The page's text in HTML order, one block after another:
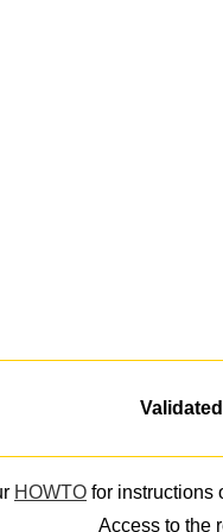
HOWTO for instructions
Access to the